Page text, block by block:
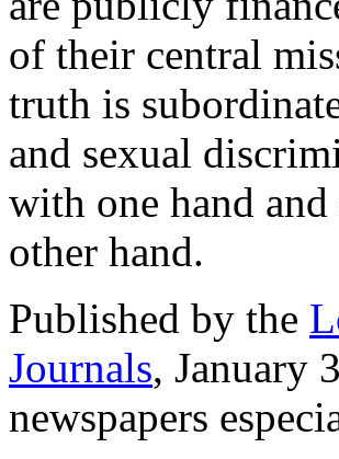
of their central
truth is
and sexual
with one hand
other hand.
Published by the
Journals, January
newspapers